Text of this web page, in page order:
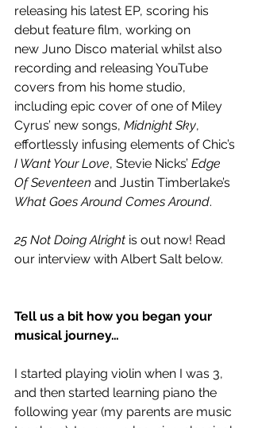
releasing his latest EP, scoring his
debut feature film, working on
new Juno Disco material whilst also
recording and releasing YouTube
covers from his home studio,
including epic cover of one of Miley
Cyrus’ new songs, Midnight Sky,
effortlessly infusing elements of Chic’s
I Want Your Love, Stevie Nicks’ Edge
Of Seventeen and Justin Timberlake’s
What Goes Around Comes Around.
25 Not Doing Alright is out now! Read
our interview with Albert Salt below.
Tell us a bit how you began your
musical journey…
I started playing violin when I was 3,
and then started learning piano the
following year (my parents are music